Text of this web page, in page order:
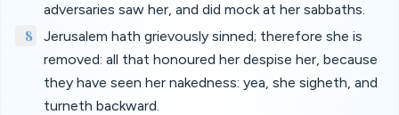
adversaries saw her, and did mock at her sabbaths.
8
Jerusalem hath grievously sinned; therefore she is
removed: all that honoured her despise her, because
they have seen her nakedness: yea, she sigheth, and
turneth backward.